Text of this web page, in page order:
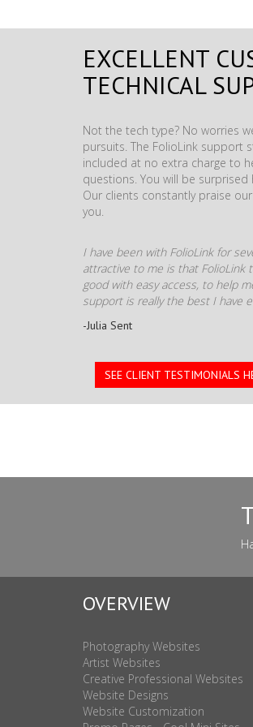
EXCELLENT
TECHNICAL
Not the tech type? No worries
pursuits. The FolioLink support
included at no extra charge to
questions. You will be
Our clients constantly praise
you.
I have been with FolioLink for
attractive to me is that FolioLink
good with easy access, to help
support is really the best I have
-Julia Sent
SEE CLIENT TESTIMONIALS
OVERVIEW
Photography Websites
Artist Websites
Creative Professional Websites
Website Designs
Website Customization